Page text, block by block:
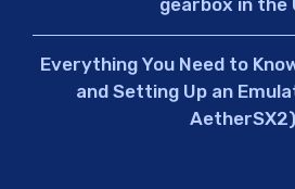
gearbox in the
Everything You Need to
and Setting Up an
AetherSX2)